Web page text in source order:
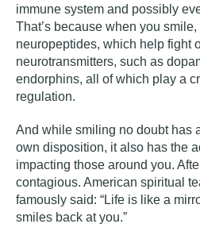
immune system and possibly
That’s because when you
neuropeptides, which help fight
neurotransmitters, such as
endorphins, all of which play a
regulation.
And while smiling no doubt has
own disposition, it also has the
impacting those around you.
contagious. American spiritual
famously said: “Life is like a
smiles back at you.”